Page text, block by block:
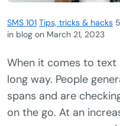
SMS 101 Tips, tricks & hacks
in blog on March 21, 2023
When it comes to text
long way. People
spans and are
on the go. At an